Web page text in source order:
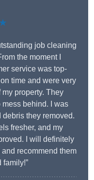
job cleaning
the moment I
service was top-
time and were very
property. They
behind. I was
they removed.
fresher, and my
I will definitely
recommend them
family!”